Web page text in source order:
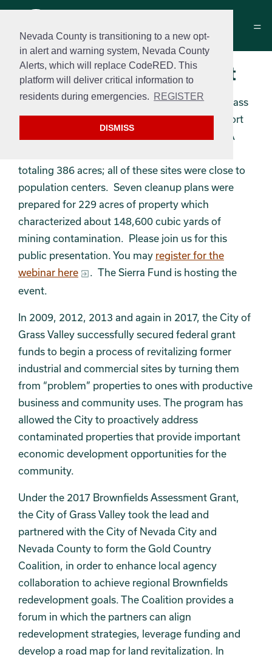
Nevada County is transitioning to a new opt-
in alert and warning system, Nevada County
Alerts, which will replace CodeRED. This
platform will deliver critical information to
residents during emergencies. REGISTER
DISMISS
Brownfields Assessment
On Thursday February 17, 2022, the City of Grass
Valley is having a public virtual meeting to report
the findings of the Gold Country Coalition EPA
totaling 386 acres; all of these sites were close to
population centers. Seven cleanup plans were
prepared for 229 acres of property which
characterized about 148,600 cubic yards of
mining contamination. Please join us for this
public presentation. You may register for the
webinar here
. The Sierra Fund is hosting the
event.
In 2009, 2012, 2013 and again in 2017, the City of
Grass Valley successfully secured federal grant
funds to begin a process of revitalizing former
industrial and commercial sites by turning them
from “problem” properties to ones with productive
business and community uses. The program has
allowed the City to proactively address
contaminated properties that provide important
economic development opportunities for the
community.
Under the 2017 Brownfields Assessment Grant,
the City of Grass Valley took the lead and
partnered with the City of Nevada City and
Nevada County to form the Gold Country
Coalition, in order to enhance local agency
collaboration to achieve regional Brownfields
redevelopment goals. The Coalition provides a
forum in which the partners can align
redevelopment strategies, leverage funding and
develop a road map for land revitalization. In